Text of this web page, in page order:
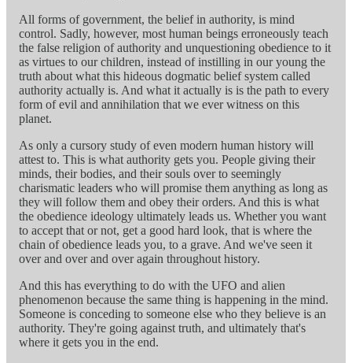
All forms of government, the belief in authority, is mind
control. Sadly, however, most human beings erroneously teach
the false religion of authority and unquestioning obedience to it
as virtues to our children, instead of instilling in our young the
truth about what this hideous dogmatic belief system called
authority actually is. And what it actually is is the path to every
form of evil and annihilation that we ever witness on this
planet.
As only a cursory study of even modern human history will
attest to. This is what authority gets you. People giving their
minds, their bodies, and their souls over to seemingly
charismatic leaders who will promise them anything as long as
they will follow them and obey their orders. And this is what
the obedience ideology ultimately leads us. Whether you want
to accept that or not, get a good hard look, that is where the
chain of obedience leads you, to a grave. And we've seen it
over and over and over again throughout history.
And this has everything to do with the UFO and alien
phenomenon because the same thing is happening in the mind.
Someone is conceding to someone else who they believe is an
authority. They're going against truth, and ultimately that's
where it gets you in the end.